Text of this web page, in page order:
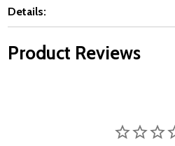
Details:
Product Reviews